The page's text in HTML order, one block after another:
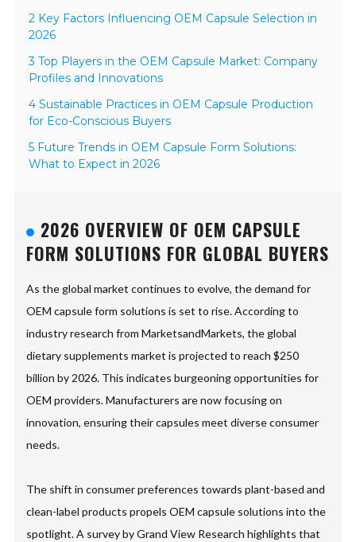
2 Key Factors Influencing OEM Capsule Selection in
2026
3 Top Players in the OEM Capsule Market: Company
Profiles and Innovations
4 Sustainable Practices in OEM Capsule Production
for Eco-Conscious Buyers
5 Future Trends in OEM Capsule Form Solutions:
What to Expect in 2026
2026 OVERVIEW OF OEM CAPSULE
FORM SOLUTIONS FOR GLOBAL BUYERS
As the global market continues to evolve, the demand for
OEM capsule form solutions is set to rise. According to
industry research from MarketsandMarkets, the global
dietary supplements market is projected to reach $250
billion by 2026. This indicates burgeoning opportunities for
OEM providers. Manufacturers are now focusing on
innovation, ensuring their capsules meet diverse consumer
needs.
The shift in consumer preferences towards plant-based and
clean-label products propels OEM capsule solutions into the
spotlight. A survey by Grand View Research highlights that